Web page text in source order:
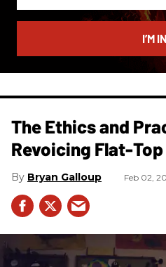
email
I’M
The Ethics and
Revoicing Flat-
Bryan Galloup Feb 02,